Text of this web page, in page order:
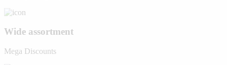
Wide assortment
Mega Discounts